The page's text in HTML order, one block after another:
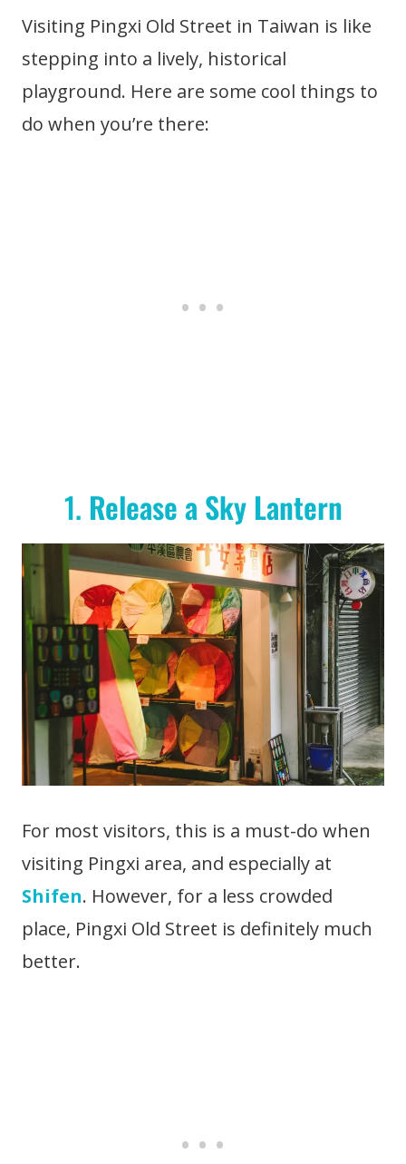
Visiting Pingxi Old Street in Taiwan is like
stepping into a lively, historical
playground. Here are some cool things to
do when you’re there:
1. Release a Sky Lantern
For most visitors, this is a must-do when
visiting Pingxi area, and especially at
Shifen. However, for a less crowded
place, Pingxi Old Street is definitely much
better.